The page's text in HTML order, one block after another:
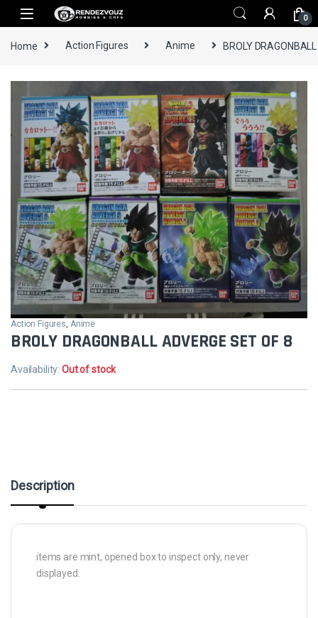
Skip to navigation
Skip to content
0
Home Action Figures Anime BROLY
Action Figures, Anime
BROLY DRAGONBALL ADVERGE SET OF 8
Availability:Out of stock
Description
items are mint, opened box to inspect only, never
displayed.